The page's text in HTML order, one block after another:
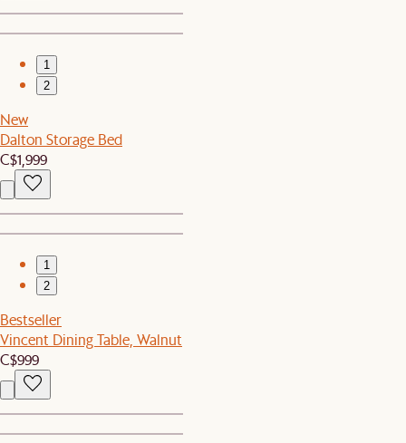
1
2
New
Dalton Storage Bed
C$1,999
1
2
Bestseller
Vincent Dining Table, Walnut
C$999